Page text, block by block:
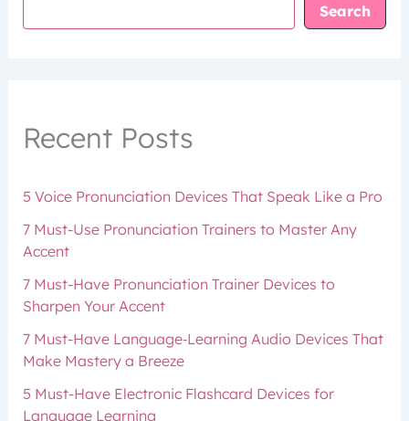
Search
Recent Posts
5 Voice Pronunciation Devices That Speak Like a Pro
7 Must-Use Pronunciation Trainers to Master Any
Accent
7 Must-Have Pronunciation Trainer Devices to
Sharpen Your Accent
7 Must-Have Language‑Learning Audio Devices That
Make Mastery a Breeze
5 Must-Have Electronic Flashcard Devices for
Language Learning